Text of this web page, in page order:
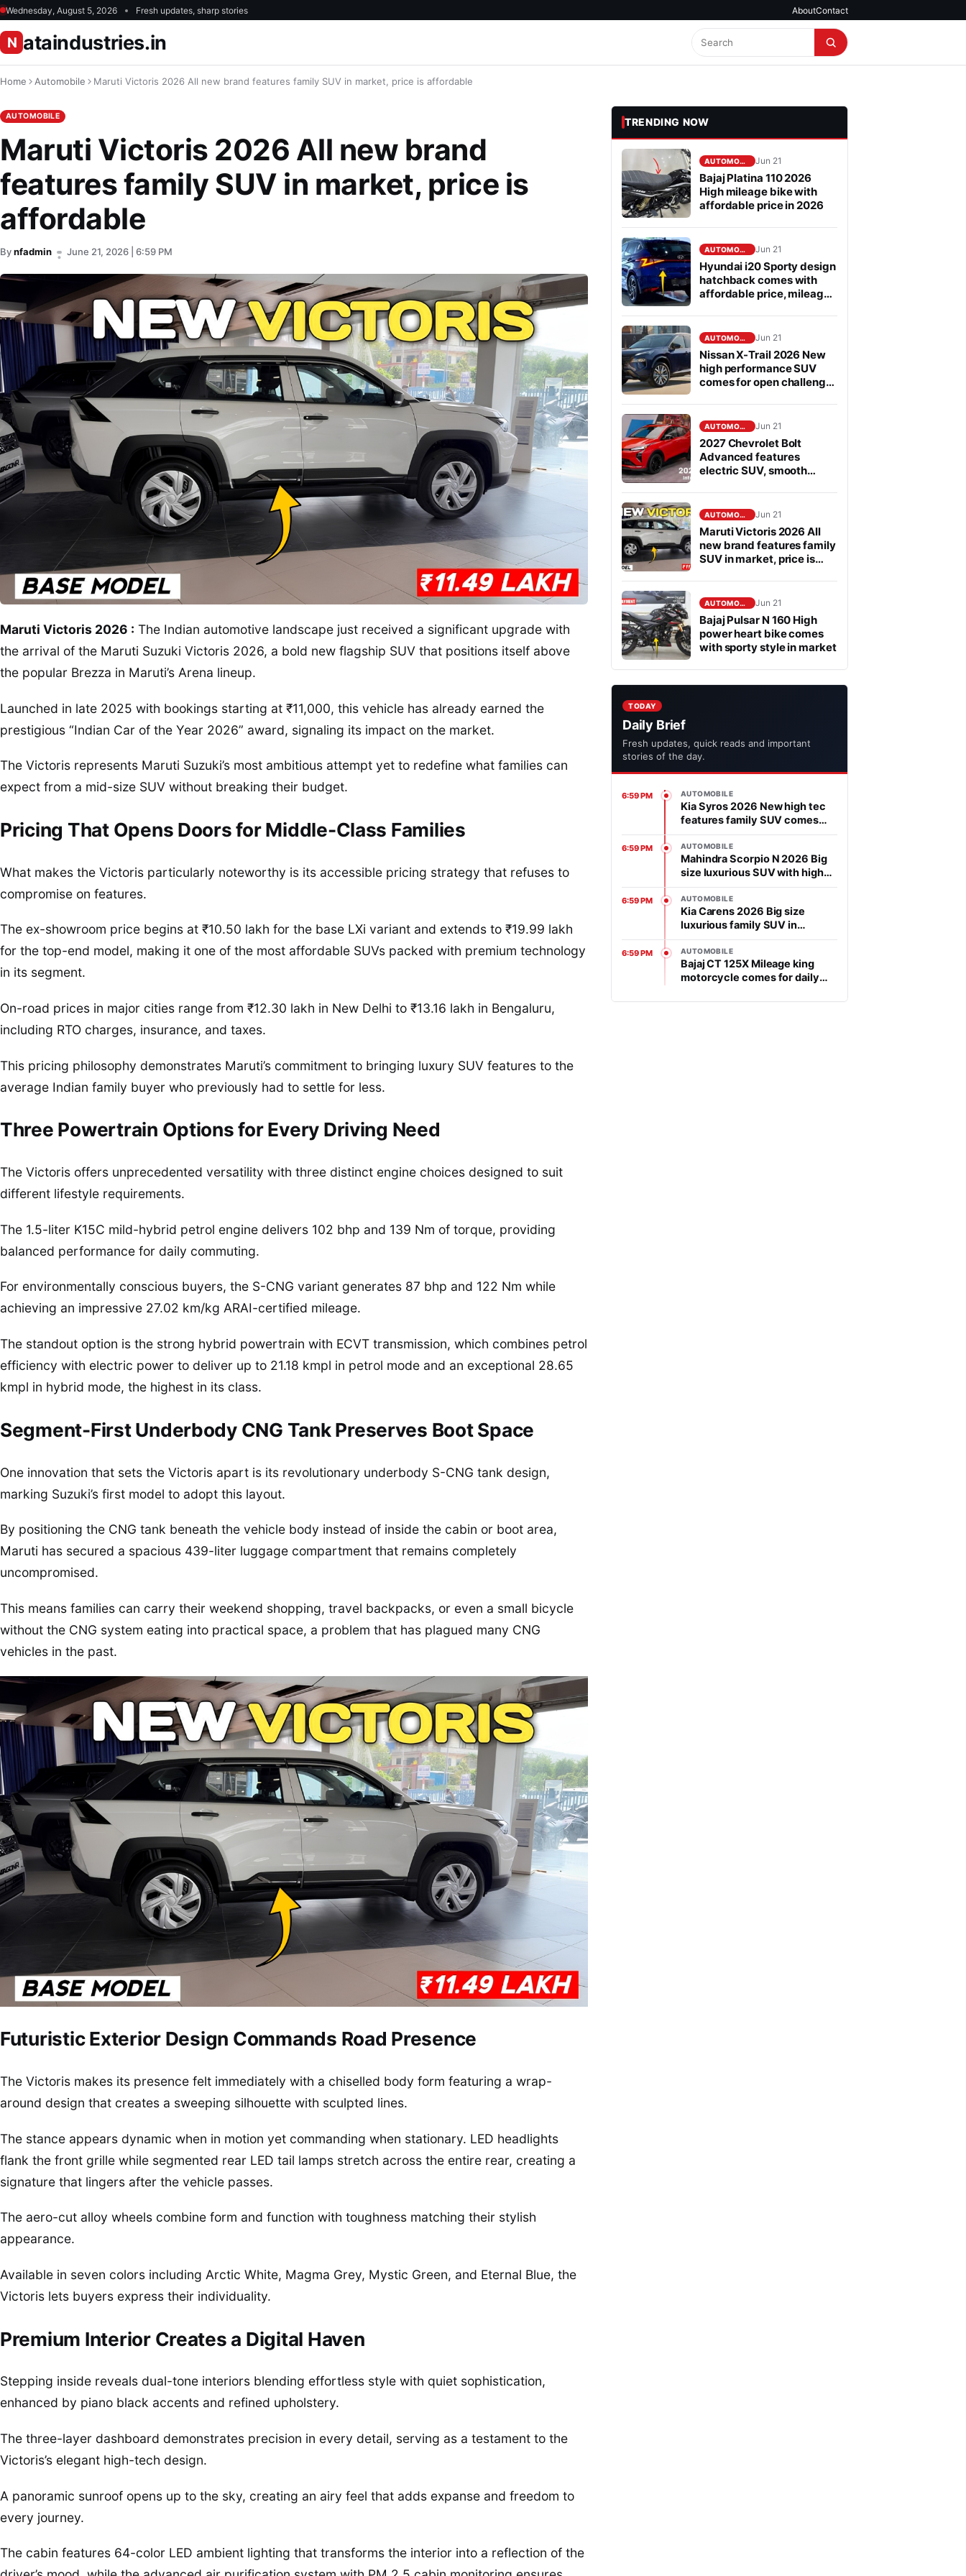
Wednesday, August 5, 2026 Fresh updates, sharp stories AboutContact
N ataindustries.in
Home Automobile Maruti Victoris 2026 All new brand features family SUV in market, price is affordable
AUTOMOBILE
Maruti Victoris 2026 All new brand
features family SUV in market, price is
affordable
Bynfadmin • June 21, 2026 | 6:59 PM
Maruti Victoris 2026 : The Indian automotive landscape just received a significant upgrade with
the arrival of the Maruti Suzuki Victoris 2026, a bold new flagship SUV that positions itself above
the popular Brezza in Maruti’s Arena lineup.
Launched in late 2025 with bookings starting at ₹11,000, this vehicle has already earned the
prestigious “Indian Car of the Year 2026” award, signaling its impact on the market.
The Victoris represents Maruti Suzuki’s most ambitious attempt yet to redefine what families can
expect from a mid-size SUV without breaking their budget.
Pricing That Opens Doors for Middle-Class Families
What makes the Victoris particularly noteworthy is its accessible pricing strategy that refuses to
compromise on features.
The ex-showroom price begins at ₹10.50 lakh for the base LXi variant and extends to ₹19.99 lakh
for the top-end model, making it one of the most affordable SUVs packed with premium technology
in its segment.
On-road prices in major cities range from ₹12.30 lakh in New Delhi to ₹13.16 lakh in Bengaluru,
including RTO charges, insurance, and taxes.
This pricing philosophy demonstrates Maruti’s commitment to bringing luxury SUV features to the
average Indian family buyer who previously had to settle for less.
Three Powertrain Options for Every Driving Need
The Victoris offers unprecedented versatility with three distinct engine choices designed to suit
different lifestyle requirements.
The 1.5-liter K15C mild-hybrid petrol engine delivers 102 bhp and 139 Nm of torque, providing
balanced performance for daily commuting.
For environmentally conscious buyers, the S-CNG variant generates 87 bhp and 122 Nm while
achieving an impressive 27.02 km/kg ARAI-certified mileage.
The standout option is the strong hybrid powertrain with ECVT transmission, which combines petrol
efficiency with electric power to deliver up to 21.18 kmpl in petrol mode and an exceptional 28.65
kmpl in hybrid mode, the highest in its class.
Segment-First Underbody CNG Tank Preserves Boot Space
One innovation that sets the Victoris apart is its revolutionary underbody S-CNG tank design,
marking Suzuki’s first model to adopt this layout.
By positioning the CNG tank beneath the vehicle body instead of inside the cabin or boot area,
Maruti has secured a spacious 439-liter luggage compartment that remains completely
uncompromised.
This means families can carry their weekend shopping, travel backpacks, or even a small bicycle
without the CNG system eating into practical space, a problem that has plagued many CNG
vehicles in the past.
Futuristic Exterior Design Commands Road Presence
The Victoris makes its presence felt immediately with a chiselled body form featuring a wrap-
around design that creates a sweeping silhouette with sculpted lines.
The stance appears dynamic when in motion yet commanding when stationary. LED headlights
flank the front grille while segmented rear LED tail lamps stretch across the entire rear, creating a
signature that lingers after the vehicle passes.
The aero-cut alloy wheels combine form and function with toughness matching their stylish
appearance.
Available in seven colors including Arctic White, Magma Grey, Mystic Green, and Eternal Blue, the
Victoris lets buyers express their individuality.
Premium Interior Creates a Digital Haven
Stepping inside reveals dual-tone interiors blending effortless style with quiet sophistication,
enhanced by piano black accents and refined upholstery.
The three-layer dashboard demonstrates precision in every detail, serving as a testament to the
Victoris’s elegant high-tech design.
A panoramic sunroof opens up to the sky, creating an airy feel that adds expanse and freedom to
every journey.
The cabin features 64-color LED ambient lighting that transforms the interior into a reflection of the
TRENDING NOW
AUTOMOBILE Jun 21
Bajaj Platina 110 2026
High mileage bike with
affordable price in 2026
AUTOMOBILE Jun 21
Hyundai i20 Sporty design
hatchback comes with
affordable price, mileage
AUTOMOBILE Jun 21
Nissan X-Trail 2026 New
high performance SUV
comes for open challenge
AUTOMOBILE Jun 21
2027 Chevrolet Bolt
Advanced features
electric SUV, smooth
AUTOMOBILE Jun 21
Maruti Victoris 2026 All
new brand features family
SUV in market, price is
AUTOMOBILE Jun 21
Bajaj Pulsar N 160 High
power heart bike comes
with sporty style in market
TODAY
Daily Brief
Fresh updates, quick reads and important
stories of the day.
6:59 PM AUTOMOBILE
Kia Syros 2026 New high tec
features family SUV comes
with affordable price in
segment
6:59 PM AUTOMOBILE
Mahindra Scorpio N 2026 Big
size luxurious SUV with high
power heart in market
6:59 PM AUTOMOBILE
Kia Carens 2026 Big size
luxurious family SUV in
market, features is advanced
6:59 PM AUTOMOBILE
Bajaj CT 125X Mileage king
motorcycle comes for daily